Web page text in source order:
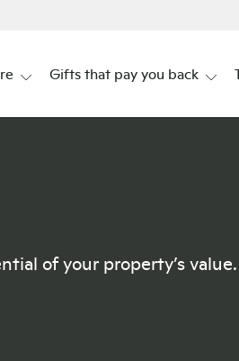
Gifts that pay you back
of your property’s value.